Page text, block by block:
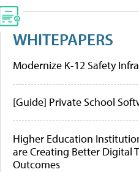
WHITEPAPERS
Modernize K-12 Safety
[Guide] Private School
Higher Education
are Creating Better Digital
Outcomes